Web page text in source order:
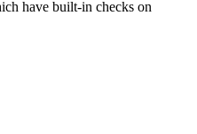
have built-in checks on